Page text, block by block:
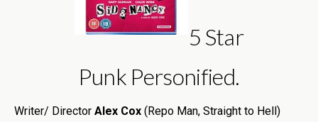
5 Star
Punk Personified.
Writer/ Director Alex Cox (Repo Man, Straight to Hell)